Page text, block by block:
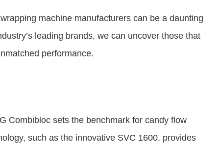
machine manufacturers can be a daunting
leading brands, we can uncover those that
performance.
Combibloc sets the benchmark for candy flow
such as the innovative SVC 1600, provides